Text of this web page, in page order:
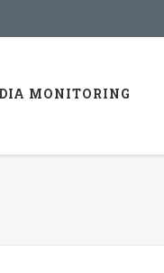
MONITORING